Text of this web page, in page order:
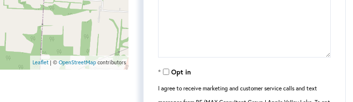
Leaflet | © OpenStreetMap contributors
Opt in
I agree to receive marketing and customer service calls and text